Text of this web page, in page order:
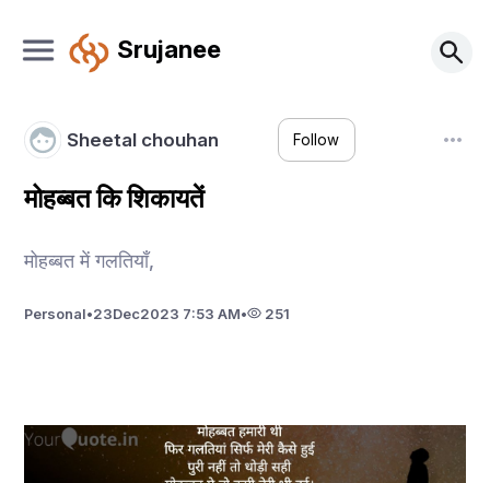
Srujanee
Sheetal chouhan Follow
मोहब्बत कि शिकायतें
मोहब्बत में गलतियाँ,
Personal•23Dec2023 7:53 AM• 251